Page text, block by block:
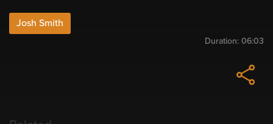
Josh Smith
Duration: 06:03